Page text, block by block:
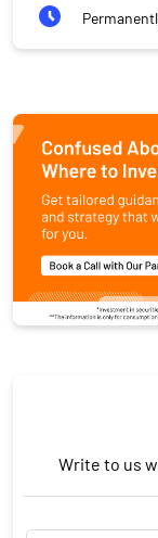
Write to us